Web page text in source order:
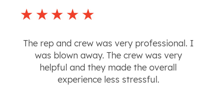
The rep and crew was very professional. I
was blown away. The crew was very
helpful and they made the overall
experience less stressful.